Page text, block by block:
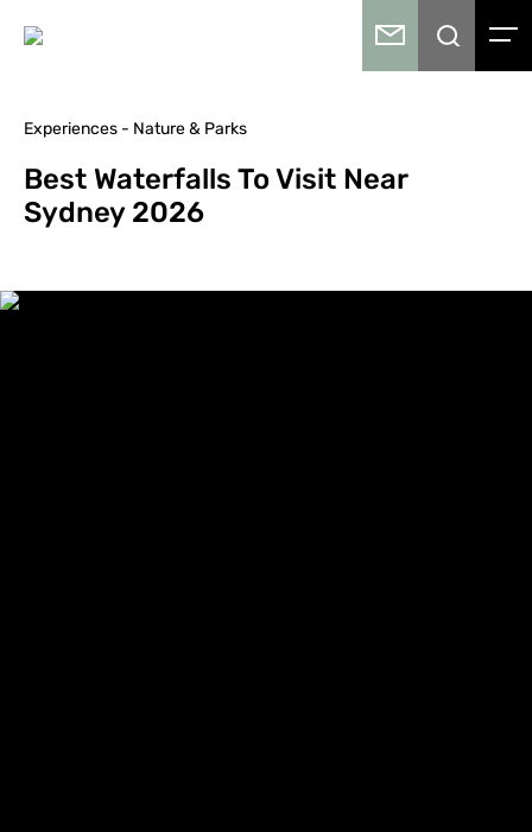
Experiences - Nature & Parks
Best Waterfalls To Visit Near
Sydney 2026